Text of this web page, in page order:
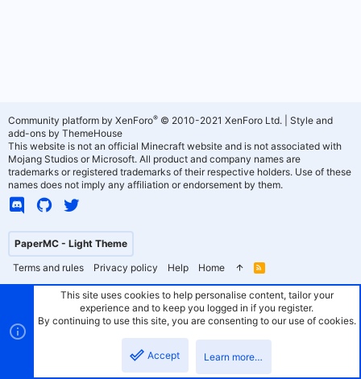
PaperMC - Light Theme
Terms and rules
Privacy policy Help Home
R
S
Community platform by XenForo® © 2010-2021 XenForo Ltd.
Style and
add-ons by ThemeHouse
This website is not an official Minecraft website and is not associated with
Mojang Studios or Microsoft. All product and company names are
trademarks or registered trademarks of their respective holders. Use of these
names does not imply any affiliation or endorsement by them.
This site uses cookies to help personalise content, tailor your
experience and to keep you logged in if you register.
By continuing to use this site, you are consenting to our use of cookies.
Accept Learn more…